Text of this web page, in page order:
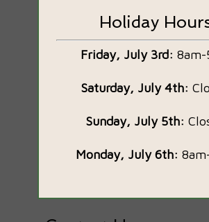
Brian Garrick, DVM
Owner & Veterinarian
Bio Coming Soon
Holiday
Friday, July 3rd: 8am-
Saturday, July 4th:
Sunday, July 5th:
Monday, July 6th: